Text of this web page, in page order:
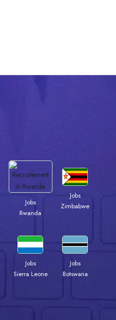
Jobs
Rwanda
Jobs
Zimbabwe
Jobs
Sierra Leone
Jobs
Botswana